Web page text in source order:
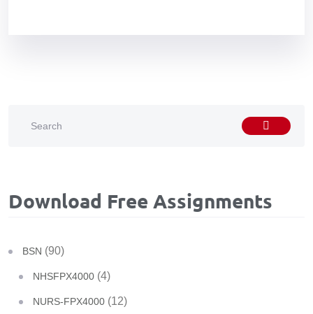
Download Free Assignments
BSN (90)
NHSFPX4000 (4)
NURS-FPX4000 (12)